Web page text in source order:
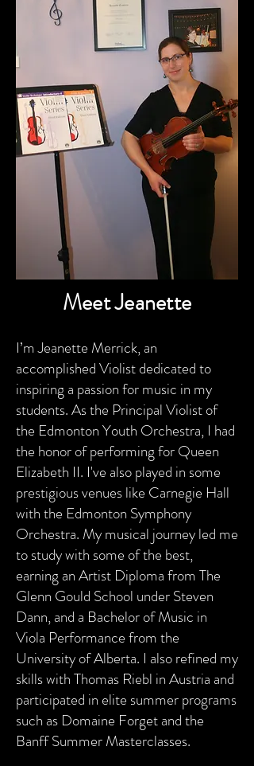
Meet Jeanette
I’m Jeanette Merrick, an
accomplished Violist dedicated to
inspiring a passion for music in my
students. As the Principal Violist of
the Edmonton Youth Orchestra, I had
the honor of performing for Queen
Elizabeth II. I've also played in some
prestigious venues like Carnegie Hall
with the Edmonton Symphony
Orchestra. My musical journey led me
to study with some of the best,
earning an Artist Diploma from The
Glenn Gould School under Steven
Dann, and a Bachelor of Music in
Viola Performance from the
University of Alberta. I also refined my
skills with Thomas Riebl in Austria and
participated in elite summer programs
such as Domaine Forget and the
Banff Summer Masterclasses.